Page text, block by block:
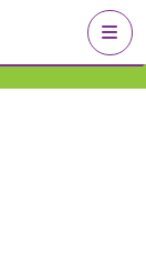
VALUATION